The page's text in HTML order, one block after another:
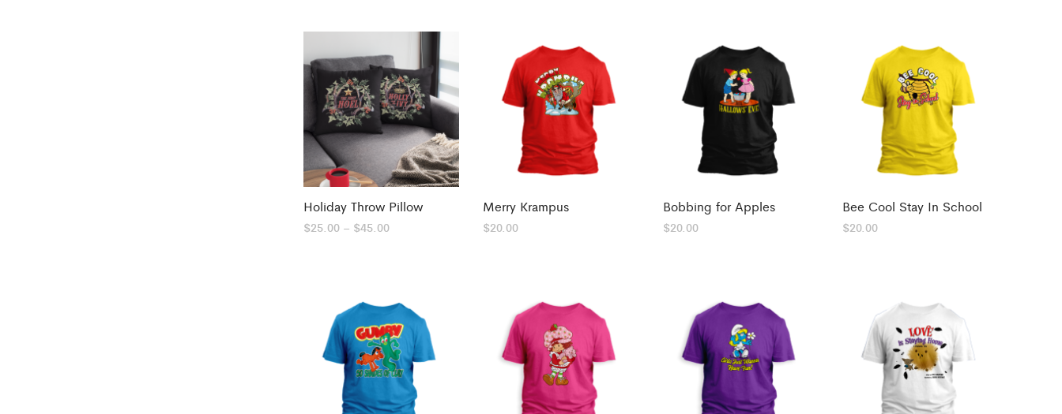
Holiday Throw Pillow
$25.00 – $45.00Price
Merry Krampus
$20.00
Bobbing for Apples
$20.00
Bee Cool Stay In School
$20.00